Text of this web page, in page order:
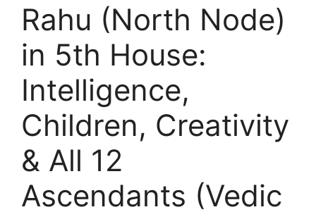
Rahu (North Node)
in 5th House:
Intelligence,
Children, Creativity
& All 12
Ascendants (Vedic